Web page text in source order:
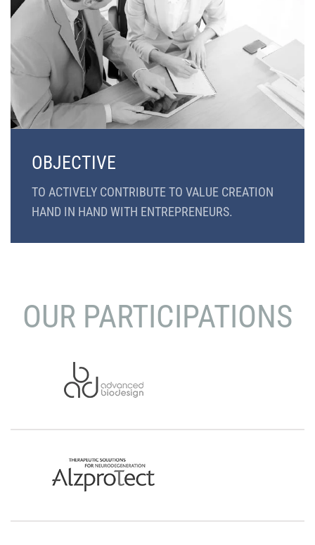
OBJECTIVE
TO ACTIVELY CONTRIBUTE TO VALUE CREATION
HAND IN HAND WITH ENTREPRENEURS.
OUR PARTICIPATIONS